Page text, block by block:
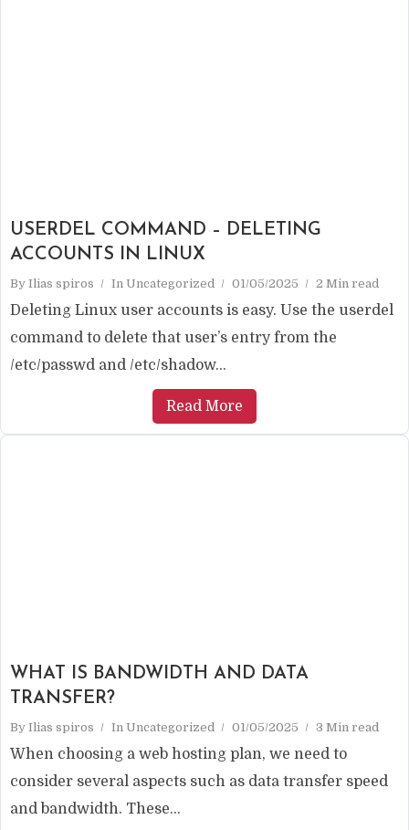
USERDEL COMMAND – DELETING
ACCOUNTS IN LINUX
By Ilias spiros In Uncategorized 01/05/2025 2 Min read
Deleting Linux user accounts is easy. Use the userdel
command to delete that user’s entry from the
/etc/passwd and /etc/shadow...
Read More
WHAT IS BANDWIDTH AND DATA
TRANSFER?
By Ilias spiros In Uncategorized 01/05/2025 3 Min read
When choosing a web hosting plan, we need to
consider several aspects such as data transfer speed
and bandwidth. These...